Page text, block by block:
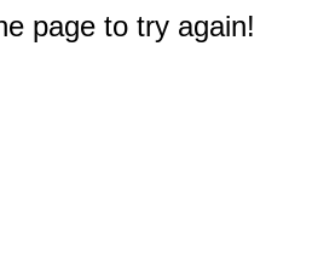
page to try again!